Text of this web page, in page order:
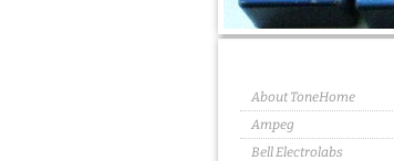
About ToneHome
Ampeg
Bell Electrolabs